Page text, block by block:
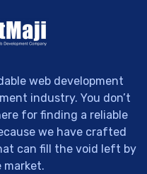
web development
industry. You don’t
for finding a reliable
we have crafted
can fill the void left by
market.